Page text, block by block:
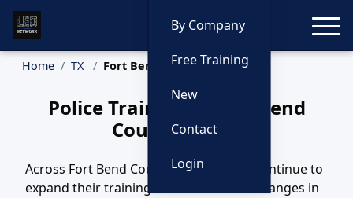
By Company
Free Training
New
Contact
Login
Home TX Fort Bend County Training
Police Training in Fort Bend
County, Texas
Across Fort Bend County, TX, agencies continue to
expand their training efforts to match changes in